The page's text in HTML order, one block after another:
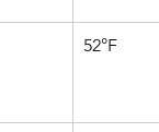
52°F